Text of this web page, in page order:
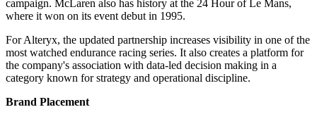
campaign. McLaren also has history at the 24 Hour of Le Mans,
where it won on its event debut in 1995.
For Alteryx, the updated partnership increases visibility in one of the
most watched endurance racing series. It also creates a platform for
the company's association with data-led decision making in a
category known for strategy and operational discipline.
Brand Placement